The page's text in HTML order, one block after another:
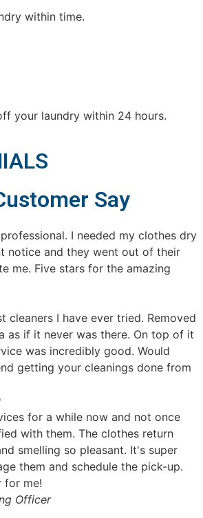
within time.
your laundry within 24 hours.
Say
I needed my clothes dry
notice and they went out of their
me. Five stars for the amazing
cleaners I have ever tried. Removed
as if it never was there. On top of it
was incredibly good. Would
getting your cleanings done from
for a while now and not once
with them. The clothes return
smelling so pleasant. It's super
them and schedule the pick-up.
for me!
Officer